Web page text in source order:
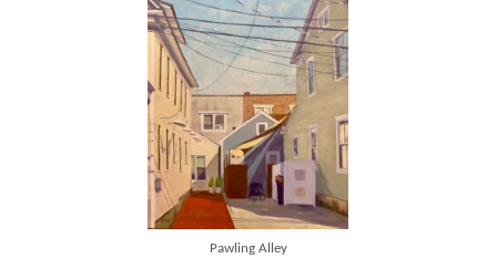
Pawling Alley